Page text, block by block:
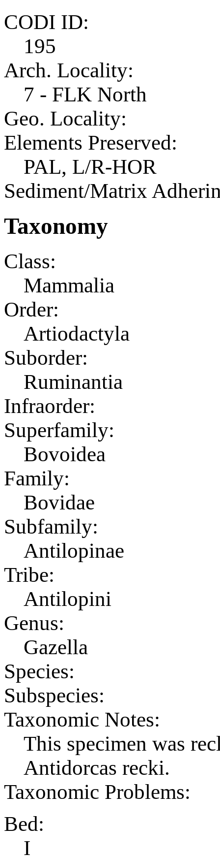
CODI ID:
195
Arch. Locality:
7 - FLK North
Geo. Locality:
Elements Preserved:
PAL, L/R-HOR
Sediment/Matrix
Taxonomy
Class:
Mammalia
Order:
Artiodactyla
Suborder:
Ruminantia
Infraorder:
Superfamily:
Bovoidea
Family:
Bovidae
Subfamily:
Antilopinae
Tribe:
Antilopini
Genus:
Gazella
Species:
Subspecies:
Taxonomic Notes:
This specimen was
Antidorcas recki.
Taxonomic Problems:
Bed:
I